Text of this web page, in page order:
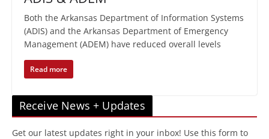
Both the Arkansas Department of Information Systems
(ADIS) and the Arkansas Department of Emergency
Management (ADEM) have reduced overall levels
Read more
Receive News + Updates
Get our latest updates right in your inbox! Use this form to